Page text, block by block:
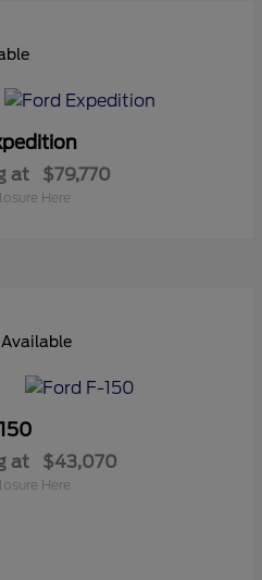
at $79,770
Here
Available
at $43,070
Here